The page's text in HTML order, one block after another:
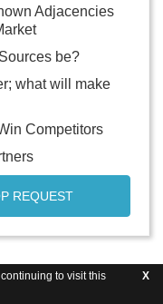
to visit this
X
Adjacencies
be?
what will make
Competitors
REQUEST